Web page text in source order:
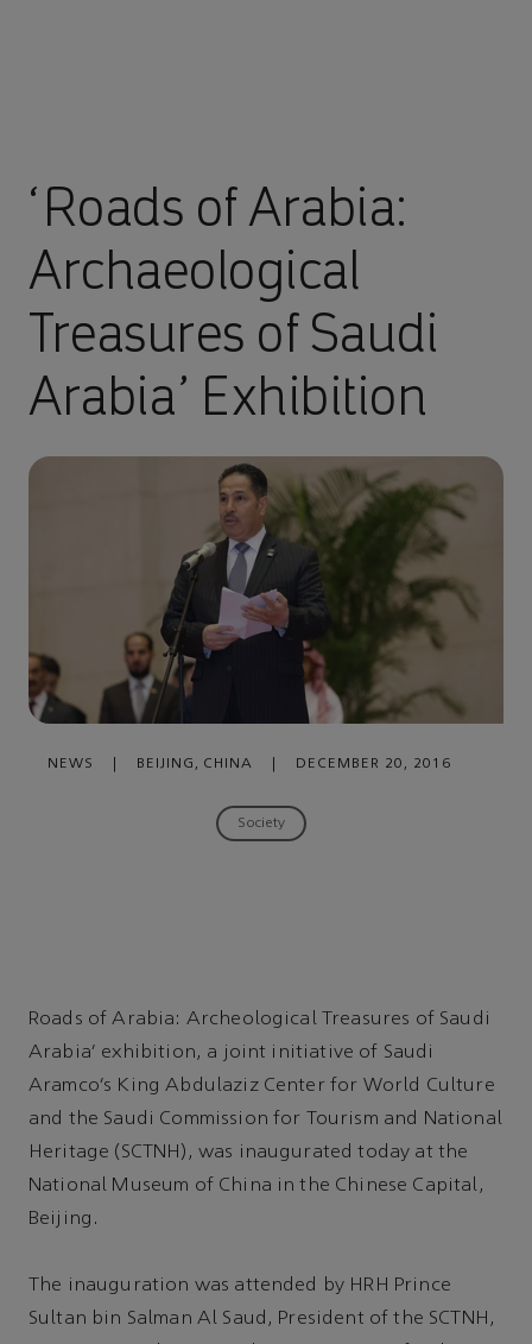
‘Roads of Arabia:
Archaeological
Treasures of Saudi
Arabia’ Exhibition
NEWS BEIJING, CHINA DECEMBER 20, 2016
Society
Roads of Arabia: Archeological Treasures of Saudi
Arabia’ exhibition, a joint initiative of Saudi
Aramco’s King Abdulaziz Center for World Culture
and the Saudi Commission for Tourism and National
Heritage (SCTNH), was inaugurated today at the
National Museum of China in the Chinese Capital,
Beijing.
The inauguration was attended by HRH Prince
Sultan bin Salman Al Saud, President of the SCTNH,